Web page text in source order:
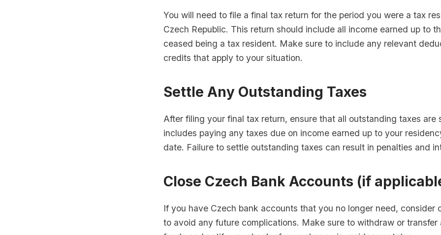
You will need to file a final tax return for the period you were a tax
Czech Republic. This return should include all income earned up to
ceased being a tax resident. Make sure to include any relevant
credits that apply to your situation.
Settle Any Outstanding Taxes
After filing your final tax return, ensure that all outstanding taxes are
includes paying any taxes due on income earned up to your
date. Failure to settle outstanding taxes can result in penalties and
Close Czech Bank Accounts (if
If you have Czech bank accounts that you no longer need, consider
to avoid any future complications. Make sure to withdraw or transfer